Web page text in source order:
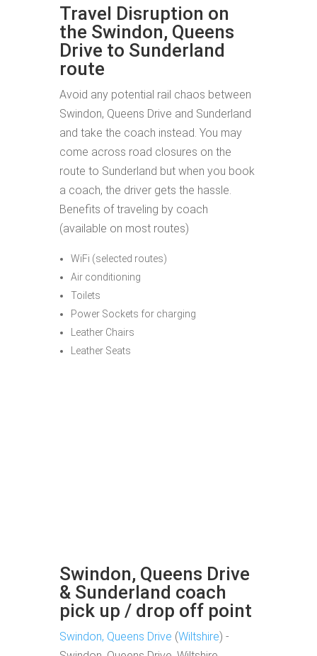
Travel Disruption on
the Swindon, Queens
Drive to Sunderland
route
Avoid any potential rail chaos between
Swindon, Queens Drive and Sunderland
and take the coach instead. You may
come across road closures on the
route to Sunderland but when you book
a coach, the driver gets the hassle.
Benefits of traveling by coach
(available on most routes)
WiFi (selected routes)
Air conditioning
Toilets
Power Sockets for charging
Leather Chairs
Leather Seats
Swindon, Queens Drive
& Sunderland coach
pick up / drop off point
Swindon, Queens Drive (Wiltshire) -